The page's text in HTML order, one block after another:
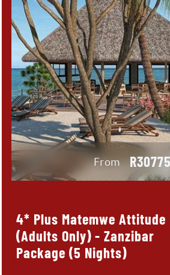
From R30775
4* Plus Matemwe Attitude
(Adults Only) - Zanzibar
Package (5 Nights)